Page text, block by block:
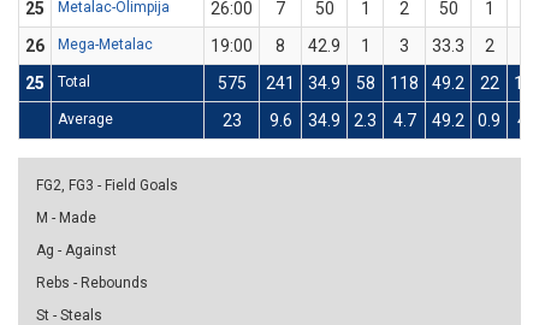
25
Metalac-Olimpija 26:00 7 50 1 2 50 1
26
Mega-Metalac 19:00 8 42.9 1 3 33.3 2
25
Total 575 241 34.9 58 118 49.2 22
Average 23 9.6 34.9 2.3 4.7 49.2 0.9 4.4
FG2, FG3 - Field Goals
M - Made
Ag - Against
Rebs - Rebounds
St - Steals